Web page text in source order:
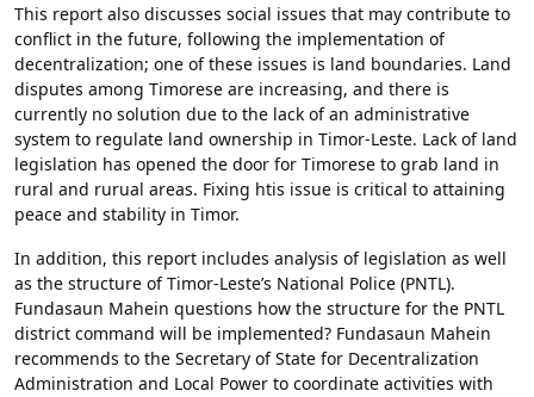
This report also discusses social issues that may contribute to
conflict in the future, following the implementation of
decentralization; one of these issues is land boundaries. Land
disputes among Timorese are increasing, and there is
currently no solution due to the lack of an administrative
system to regulate land ownership in Timor-Leste. Lack of land
legislation has opened the door for Timorese to grab land in
rural and rurual areas. Fixing htis issue is critical to attaining
peace and stability in Timor.
In addition, this report includes analysis of legislation as well
as the structure of Timor-Leste’s National Police (PNTL).
Fundasaun Mahein questions how the structure for the PNTL
district command will be implemented? Fundasaun Mahein
recommends to the Secretary of State for Decentralization
Administration and Local Power to coordinate activities with